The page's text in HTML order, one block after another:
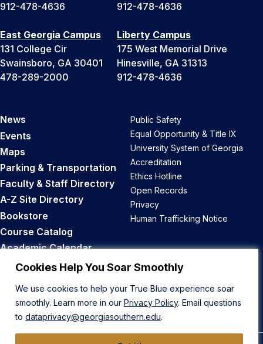
Cookies Help You Soar Smoothly
We use cookies to help your True Blue experience soar
smoothly. Learn more in our Privacy Policy. Email questions
to dataprivacy@georgiasouthern.edu.
912-478-4636
912-478-4636
East Georgia Campus
131 College Cir
Swainsboro, GA 30401
478-289-2000
Liberty Campus
175 West Memorial Drive
Hinesville, GA 31313
912-478-4636
News
Events
Maps
Parking & Transportation
Faculty & Staff Directory
A-Z Site Directory
Bookstore
Course Catalog
Academic Calendar
Career Opportunities
Public Safety
Equal Opportunity & Title IX
University System of Georgia
Accreditation
Ethics Hotline
Open Records
Privacy
Human Trafficking Notice
Back to Top